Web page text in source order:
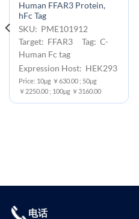
Human FFAR3 Protein,
hFc Tag
SKU: PME101912
Target: FFAR3 Tag: C-
Human Fc tag
Expression Host: HEK293
Price: 10μg ￥630.00 ; 50μg
￥2250.00 ; 100μg ￥3160.00
电话